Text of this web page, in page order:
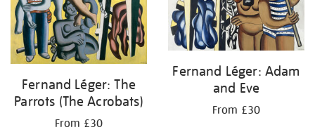
Fernand Léger: The
Parrots (The Acrobats)
From £30
Fernand Léger: Adam
and Eve
From £30